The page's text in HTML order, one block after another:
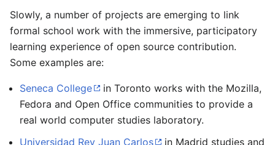
Slowly, a number of projects are emerging to link
formal school work with the immersive, participatory
learning experience of open source contribution.
Some examples are:
Seneca College
in Toronto works with the Mozilla,
Fedora and Open Office communities to provide a
real world computer studies laboratory.
Universidad Rey Juan Carlos
in Madrid studies and